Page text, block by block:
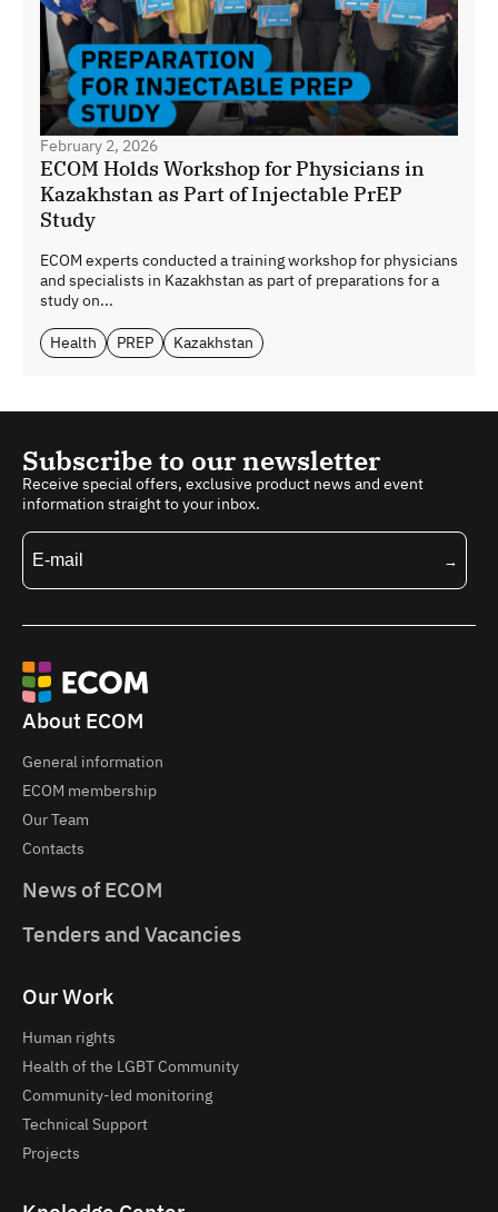
February 2, 2026
ECOM Holds Workshop for Physicians in
Kazakhstan as Part of Injectable PrEP
Study
ECOM experts conducted a training workshop for physicians
and specialists in Kazakhstan as part of preparations for a
study on...
Health PREP Kazakhstan
Subscribe to our newsletter
Receive special offers, exclusive product news and event
information straight to your inbox.
About ECOM
General information
ECOM membership
Our Team
Contacts
News of ECOM
Tenders and Vacancies
Our Work
Human rights
Health of the LGBT Community
Community-led monitoring
Technical Support
Projects